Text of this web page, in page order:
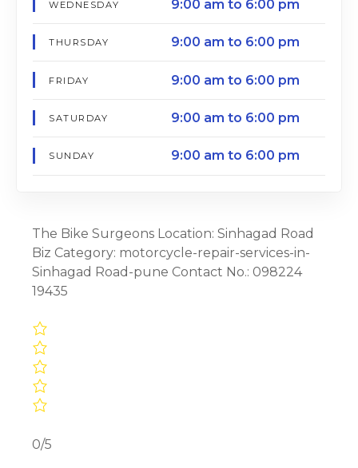
WEDNESDAY 9:00 am to 6:00 pm
THURSDAY 9:00 am to 6:00 pm
FRIDAY 9:00 am to 6:00 pm
SATURDAY 9:00 am to 6:00 pm
SUNDAY 9:00 am to 6:00 pm
The Bike Surgeons Location: Sinhagad Road
Biz Category: motorcycle-repair-services-in-
Sinhagad Road-pune Contact No.: 098224
19435
0/5